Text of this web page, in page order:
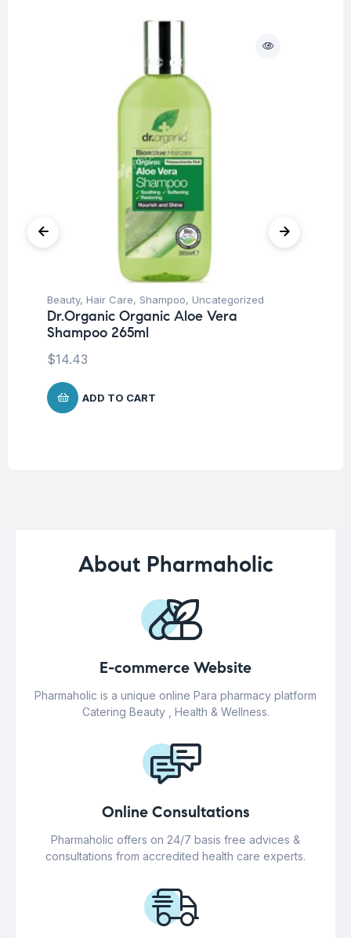
Beauty, Hair Care, Shampoo, Uncategorized
Dr.Organic Organic Aloe Vera
Shampoo 265ml
$14.43
ADD TO CART
About Pharmaholic
E-commerce Website
Pharmaholic is a unique online Para pharmacy platform
Catering Beauty , Health & Wellness.
Online Consultations
Pharmaholic offers on 24/7 basis free advices &
consultations from accredited health care experts.